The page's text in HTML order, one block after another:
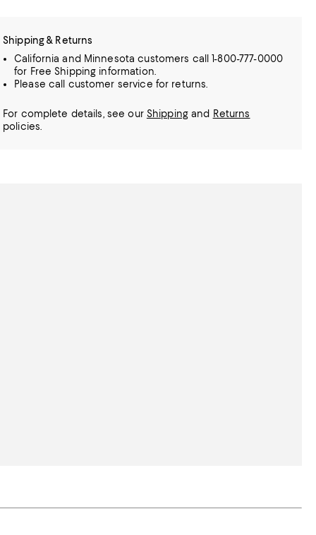
Shipping & Returns
California and Minnesota customers call 1-800-777-0000
for Free Shipping information.
Please call customer service for returns.
For complete details, see our Shippingand Returns
policies.